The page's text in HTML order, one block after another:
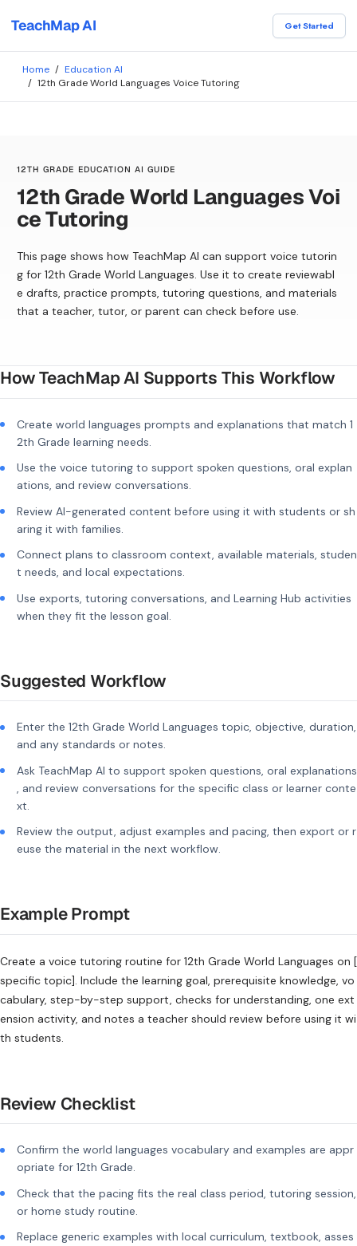
TeachMap AI Get Started
Home / Education AI
/ 12th Grade World Languages Voice Tutoring
12TH GRADE EDUCATION AI GUIDE
12th Grade World Languages Voi
ce Tutoring
This page shows how TeachMap AI can support voice tutorin
g for 12th Grade World Languages. Use it to create reviewabl
e drafts, practice prompts, tutoring questions, and materials
that a teacher, tutor, or parent can check before use.
How TeachMap AI Supports This Workflow
Create world languages prompts and explanations that match 1
2th Grade learning needs.
Use the voice tutoring to support spoken questions, oral explan
ations, and review conversations.
Review AI-generated content before using it with students or sh
aring it with families.
Connect plans to classroom context, available materials, studen
t needs, and local expectations.
Use exports, tutoring conversations, and Learning Hub activities
when they fit the lesson goal.
Suggested Workflow
Enter the 12th Grade World Languages topic, objective, duration,
and any standards or notes.
Ask TeachMap AI to support spoken questions, oral explanations
, and review conversations for the specific class or learner conte
xt.
Review the output, adjust examples and pacing, then export or r
euse the material in the next workflow.
Example Prompt
Create a voice tutoring routine for 12th Grade World Languages on [
specific topic]. Include the learning goal, prerequisite knowledge, vo
cabulary, step-by-step support, checks for understanding, one ext
ension activity, and notes a teacher should review before using it wi
th students.
Review Checklist
Confirm the world languages vocabulary and examples are appr
opriate for 12th Grade.
Check that the pacing fits the real class period, tutoring session,
or home study routine.
Replace generic examples with local curriculum, textbook, asses